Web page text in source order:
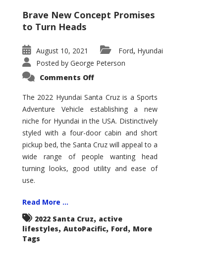
Brave New Concept Promises
to Turn Heads
August 10, 2021 Ford, Hyundai
Posted by George Peterson
Comments Offon
Santa
Cruz
The
Ground-
breaker
it
Seems?
The 2022 Hyundai Santa Cruz is a Sports
Adventure Vehicle establishing a new
niche for Hyundai in the USA. Distinctively
styled with a four-door cabin and short
pickup bed, the Santa Cruz will appeal to a
wide range of people wanting head
turning looks, good utility and ease of
use.
Read More ...
2022 Santa Cruz, active
lifestyles, AutoPacific, Ford, More
Tags